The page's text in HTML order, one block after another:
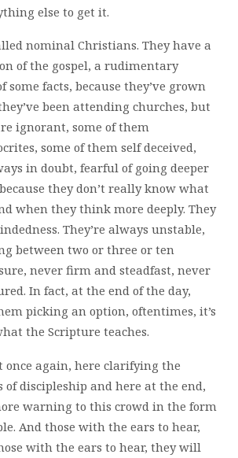
else to get it.
nominal Christians. They have a
of the gospel, a rudimentary
facts, because they’ve grown
been attending churches, but
ignorant, some of them
some of them self deceived,
in doubt, fearful of going deeper
they don’t really know what
when they think more deeply. They
They’re always unstable,
between two or three or ten
never firm and steadfast, never
In fact, at the end of the day,
picking an option, oftentimes, it’s
the Scripture teaches.
once again, here clarifying the
of discipleship and here at the end,
warning to this crowd in the form
And those with the ears to hear,
with the ears to hear, they will